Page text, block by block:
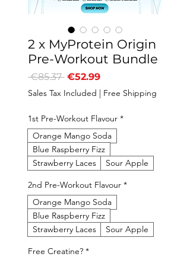
2 x MyProtein Origin
Pre-Workout Bundle
€85.37 Regular
Price
€52.99Sale
Price
Sales Tax Included | Free Shipping
1st Pre-Workout Flavour *
Orange Mango Soda
Blue Raspberry Fizz
Strawberry Laces
Sour Apple
2nd Pre-Workout Flavour *
Orange Mango Soda
Blue Raspberry Fizz
Strawberry Laces
Sour Apple
Free Creatine? *